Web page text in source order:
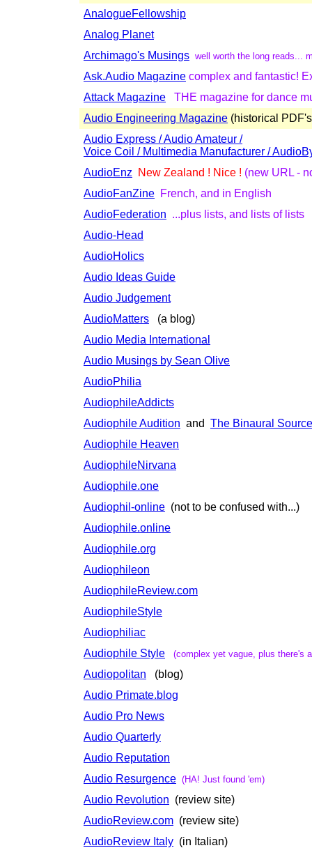
AnalogueFellowship
Analog Planet
Archimago's Musings well worth the long reads...
Ask.Audio Magazine complex and fantastic!
Attack Magazine
THE magazine for dance
Audio Engineering Magazine (historical
Audio Express / Audio Amateur /
Voice Coil / Multimedia Manufacturer /
AudioEnz
New Zealand ! Nice ! (new URL -
AudioFanZine French, and in English
AudioFederation ...plus lists, and lists of lists
Audio-Head
AudioHolics
Audio Ideas Guide
Audio Judgement
AudioMatters (a blog)
Audio Media International
Audio Musings by Sean Olive
AudioPhilia
AudiophileAddicts
Audiophile Audition and The Binaural Source
Audiophile Heaven
AudiophileNirvana
Audiophile.one
Audiophil-online (not to be confused with...)
Audiophile.online
Audiophile.org
Audiophileon
AudiophileReview.com
AudiophileStyle
Audiophiliac
Audiophile Style
(complex yet vague, plus there's
Audiopolitan (blog)
Audio Primate.blog
Audio Pro News
Audio Quarterly
Audio Reputation
Audio Resurgence (HA! Just found 'em)
Audio Revolution (review site)
AudioReview.com (review site)
AudioReview Italy (in Italian)